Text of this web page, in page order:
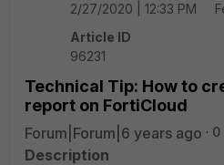
2/27/2020 | 12:33 PM
Article ID
96231
Technical Tip: How to
report on FortiCloud
Forum|Forum|6 years ago 0
Description